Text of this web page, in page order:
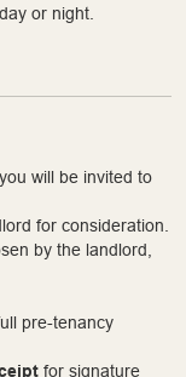
or night.
will be invited to
for consideration.
by the landlord,
pre-tenancy
for signature